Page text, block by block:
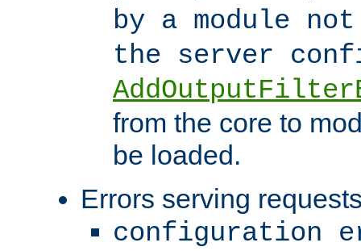
by a module
the server
from the core to
be loaded.
Errors serving
configuration